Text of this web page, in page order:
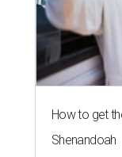
How to get
Shenandoah